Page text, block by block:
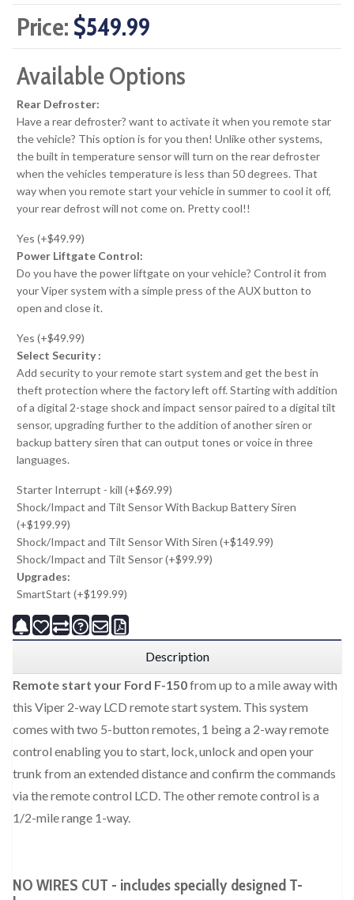
Price: $549.99
Available Options
Rear Defroster:
Have a rear defroster? want to activate it when you remote star
the vehicle? This option is for you then! Unlike other systems,
the built in temperature sensor will turn on the rear defroster
when the vehicles temperature is less than 50 degrees. That
way when you remote start your vehicle in summer to cool it off,
your rear defrost will not come on. Pretty cool!!
Yes (+$49.99)
Power Liftgate Control:
Do you have the power liftgate on your vehicle? Control it from
your Viper system with a simple press of the AUX button to
open and close it.
Yes (+$49.99)
Select Security :
Add security to your remote start system and get the best in
theft protection where the factory left off. Starting with addition
of a digital 2-stage shock and impact sensor paired to a digital tilt
sensor, upgrading further to the addition of another siren or
backup battery siren that can output tones or voice in three
languages.
Starter Interrupt - kill (+$69.99)
Shock/Impact and Tilt Sensor With Backup Battery Siren
(+$199.99)
Shock/Impact and Tilt Sensor With Siren (+$149.99)
Shock/Impact and Tilt Sensor (+$99.99)
Upgrades:
SmartStart (+$199.99)
Description
Remote start your Ford F-150from up to a mile away with
this Viper 2-way LCD remote start system. This system
comes with two 5-button remotes, 1 being a 2-way remote
control enabling you to start, lock, unlock and open your
trunk from an extended distance and confirm the commands
via the remote control LCD. The other remote control is a
1/2-mile range 1-way.
NO WIRES CUT - includes specially designed T-